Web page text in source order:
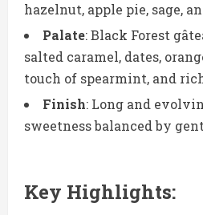
hazelnut, apple pie, sage,
Palate: Black Forest
salted caramel, dates,
touch of spearmint, and
Finish: Long and
sweetness balanced by
Key Highlights: